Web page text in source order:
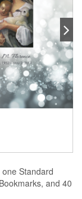
Standard
and 40